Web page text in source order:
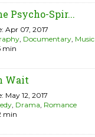
Psycho-Spir...
Apr 07, 2017
, Documentary, Music
min
Wait
May 12, 2017
, Drama, Romance
min